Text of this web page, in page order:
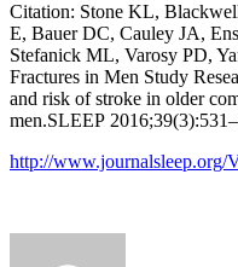
Citation: Stone KL,
E, Bauer DC, Cauley JA,
Stefanick ML, Varosy PD,
Fractures in Men Study
and risk of stroke in older
men.SLEEP
http://www.journalsleep.org/